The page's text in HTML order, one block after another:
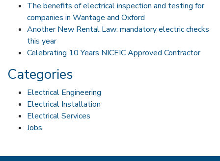
The benefits of electrical inspection and testing for
companies in Wantage and Oxford
Another New Rental Law: mandatory electric checks
this year
Celebrating 10 Years NICEIC Approved Contractor
Categories
Electrical Engineering
Electrical Installation
Electrical Services
Jobs